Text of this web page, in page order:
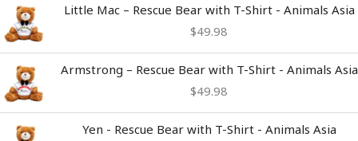
Little Mac – Rescue Bear with T-Shirt - Animals Asia
$49.98
Armstrong – Rescue Bear with T-Shirt - Animals Asia
$49.98
Yen - Rescue Bear with T-Shirt - Animals Asia